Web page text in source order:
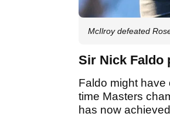
McIlroy defeated
Sir Nick Faldo
Faldo might have
time Masters
has now